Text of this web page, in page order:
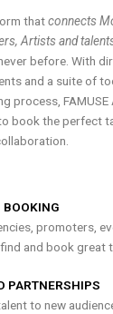
thatconnects
Artists and
before. With
and a suite of
process,
book the perfect
BOOKING
promoters,
and book great
PARTNERSHIPS
to new